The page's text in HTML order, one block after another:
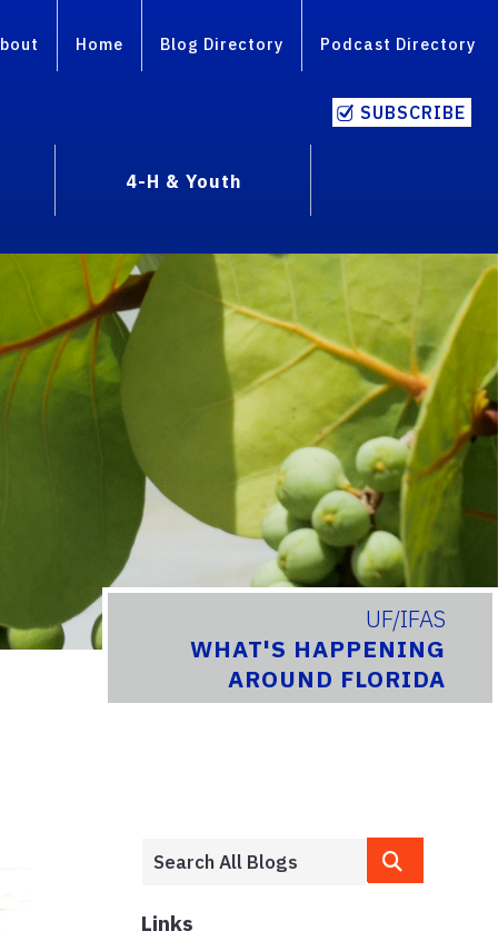
Home Blog Directory Podcast Directory
SUBSCRIBE
4-H & Youth
UF/IFAS
WHAT'S HAPPENING
AROUND FLORIDA
Links